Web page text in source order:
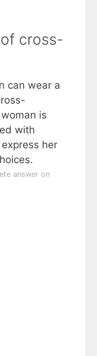
cross-
can wear a
is
with
her
answer on